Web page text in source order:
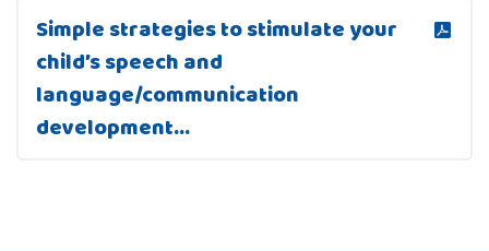
Simple strategies to stimulate your
child’s speech and
language/communication
development…